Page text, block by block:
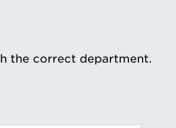
the correct department.